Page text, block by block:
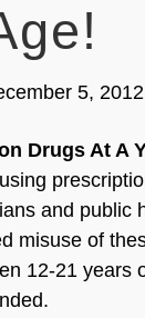
5, 2012
Drugs At A
and public
misuse of
12-21 years